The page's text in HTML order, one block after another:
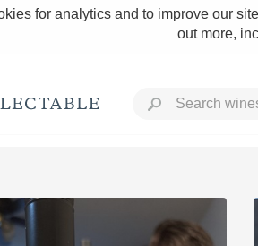
for analytics and to improve our
out more,
Rich and Bold